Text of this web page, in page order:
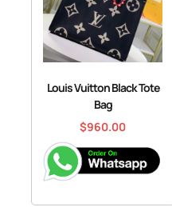
Louis Vuitton Black Tote
Bag
$960.00